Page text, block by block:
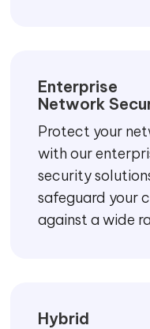
Enterprise
Network
Protect your
with our
security
safeguard your
against a wide
Hybrid